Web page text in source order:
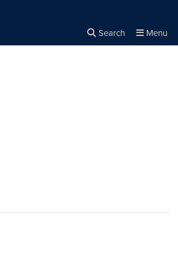
Search Menu